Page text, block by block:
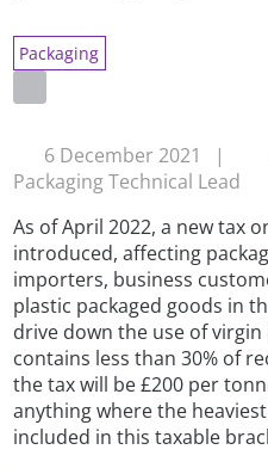
Packaging
6 December 2021 |
Packaging Technical Lead
As of April 2022, a new tax
introduced, affecting
importers, business
plastic packaged goods in
drive down the use of
contains less than 30% of
the tax will be £200 per
anything where the
included in this taxable